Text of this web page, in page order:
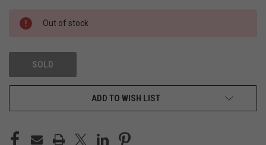
Out of stock
SOLD
ADD TO WISH LIST